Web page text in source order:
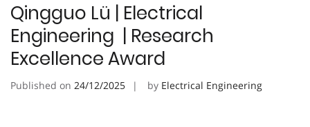
Qingguo Lü | Electrical
Engineering | Research
Excellence Award
Published on 24/12/2025 by Electrical Engineering